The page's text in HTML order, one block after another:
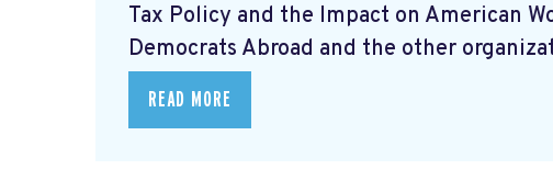
Tax Policy and the Impact on American
Democrats Abroad and the other
READ MORE